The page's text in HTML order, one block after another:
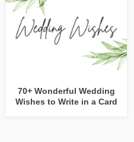
70+ Wonderful Wedding
Wishes to Write in a Card